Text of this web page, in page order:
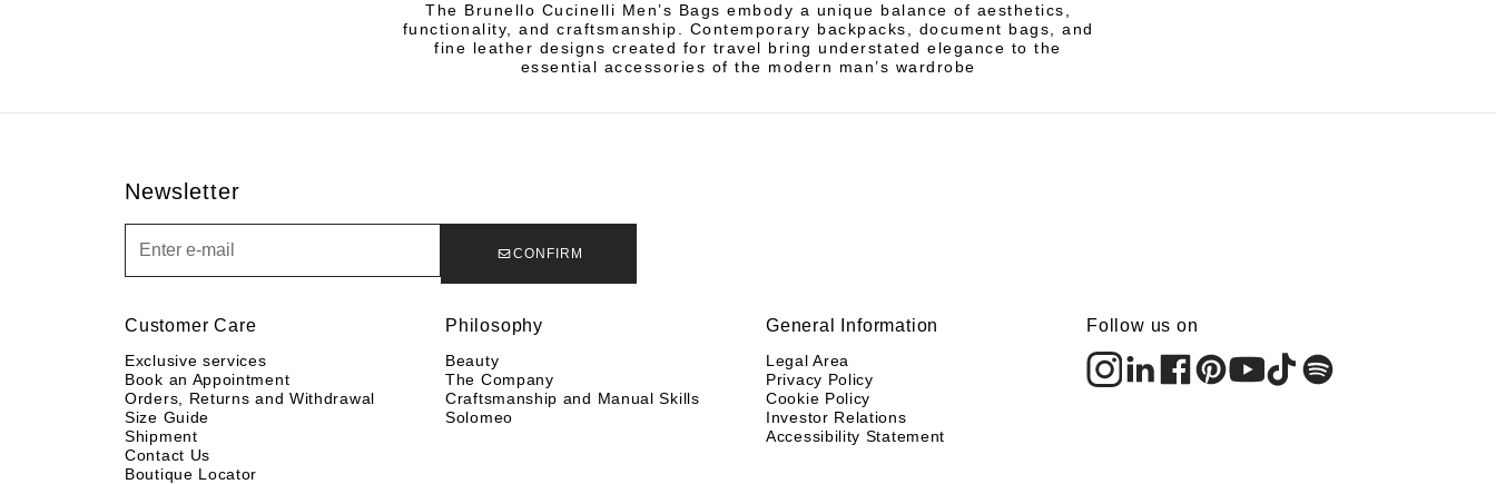
The Brunello Cucinelli Men’s Bags embody a unique balance of aesthetics,
functionality, and craftsmanship. Contemporary backpacks, document bags, and
fine leather designs created for travel bring understated elegance to the
essential accessories of the modern man’s wardrobe
Newsletter
CONFIRM
Customer Care
Exclusive services
Book an Appointment
Orders, Returns and Withdrawal
Size Guide
Shipment
Contact Us
Boutique Locator
Philosophy
Beauty
The Company
Craftsmanship and Manual Skills
Solomeo
General Information
Legal Area
Privacy Policy
Cookie Policy
Investor Relations
Accessibility Statement
Follow us on